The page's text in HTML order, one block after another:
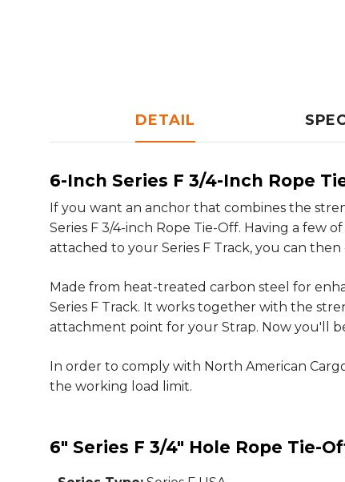
DETAIL
6-Inch Series F 3/4-Inch Rope
If you want an anchor that combines the
Series F 3/4-inch Rope Tie-Off. Having a few
attached to your Series F Track, you can
Made from heat-treated carbon steel for
Series F Track. It works together with the
attachment point for your Strap. Now you'll
In order to comply with North American
the working load limit.
6" Series F 3/4" Hole Rope Tie-